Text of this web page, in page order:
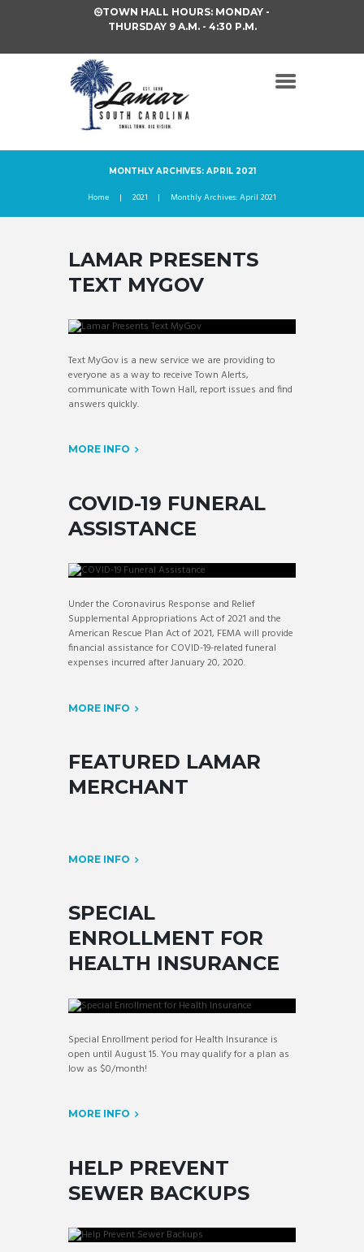
TOWN HALL HOURS: MONDAY -
THURSDAY 9 A.M. - 4:30 P.M.
MONTHLY ARCHIVES: APRIL 2021
Home 2021 Monthly Archives: April 2021
LAMAR PRESENTS
TEXT MYGOV
Text MyGov is a new service we are providing to
everyone as a way to receive Town Alerts,
communicate with Town Hall, report issues and find
answers quickly.
MORE INFO
COVID-19 FUNERAL
ASSISTANCE
Under the Coronavirus Response and Relief
Supplemental Appropriations Act of 2021 and the
American Rescue Plan Act of 2021, FEMA will provide
financial assistance for COVID-19-related funeral
expenses incurred after January 20, 2020.
MORE INFO
FEATURED LAMAR
MERCHANT
MORE INFO
SPECIAL
ENROLLMENT FOR
HEALTH INSURANCE
Special Enrollment period for Health Insurance is
open until August 15. You may qualify for a plan as
low as $0/month!
MORE INFO
HELP PREVENT
SEWER BACKUPS